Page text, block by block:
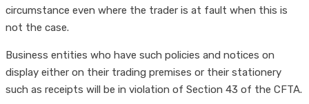
circumstance even where the trader is at fault when this is
not the case.
Business entities who have such policies and notices on
display either on their trading premises or their stationery
such as receipts will be in violation of Section 43 of the CFTA.